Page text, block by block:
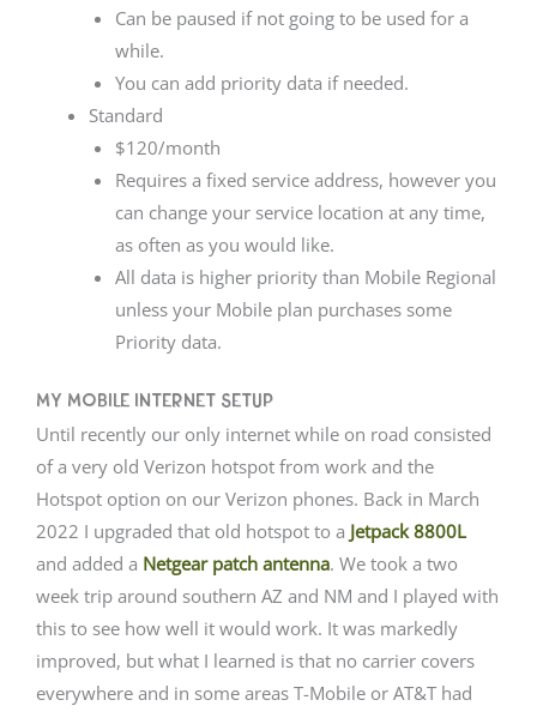
Can be paused if not going to be used for a
while.
You can add priority data if needed.
Standard
$120/month
Requires a fixed service address, however you
can change your service location at any time,
as often as you would like.
All data is higher priority than Mobile Regional
unless your Mobile plan purchases some
Priority data.
My Mobile Internet Setup
Until recently our only internet while on road consisted
of a very old Verizon hotspot from work and the
Hotspot option on our Verizon phones. Back in March
2022 I upgraded that old hotspot to a Jetpack 8800L
and added a Netgear patch antenna. We took a two
week trip around southern AZ and NM and I played with
this to see how well it would work. It was markedly
improved, but what I learned is that no carrier covers
everywhere and in some areas T-Mobile or AT&T had